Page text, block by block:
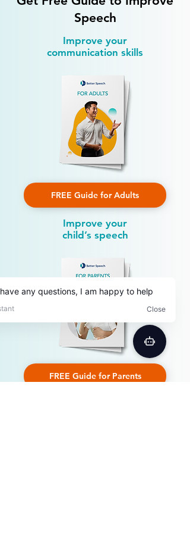
Speech
Improve your
communication skills
FREE Guide for Adults
Improve your
child’s speech
FREE Guide for Parents